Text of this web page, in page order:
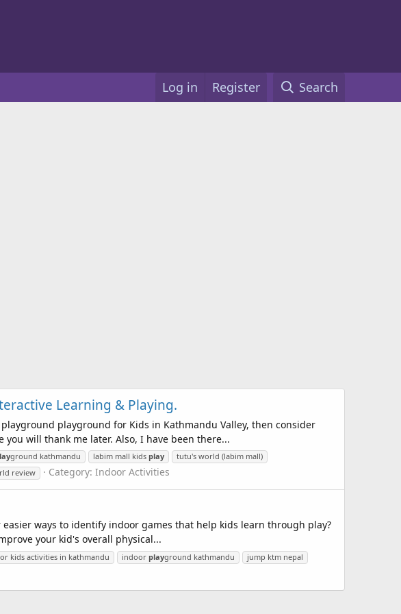
Log in Register Search
Learning & Playing.
playground for Kids in Kathmandu Valley, then consider
you will thank me later. Also, I have been there...
ground kathmandu labim mall kids play
tutu's world (labim mall)
review Category: Indoor Activities
ways to identify indoor games that help kids learn through play?
your kid's overall physical...
kids activities in kathmandu indoor playground kathmandu
jump ktm nepal